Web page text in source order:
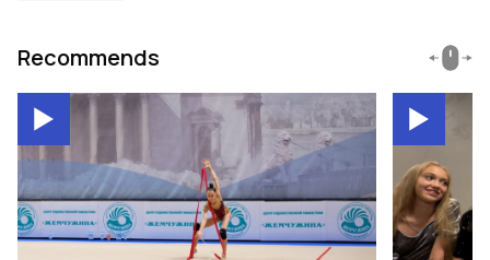
Recommends